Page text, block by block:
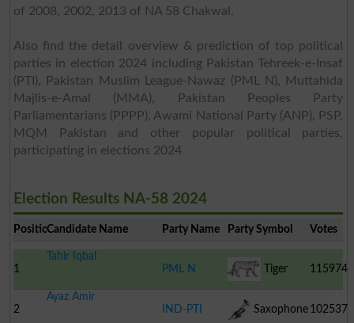
of 2008, 2002, 2013 of NA 58 Chakwal.
Also find the detail overview & prediction of top political
parties in election 2024 including Pakistan Tehreek-e-Insaf
(PTI), Pakistan Muslim League-Nawaz (PML N), Muttahida
Majlis-e-Amal (MMA), Pakistan Peoples Party
Parliamentarians (PPPP), Awami National Party (ANP), PSP,
MQM Pakistan and other popular political parties,
participating in elections 2024
Election Results NA-58 2024
PositionCandidate Name Party Name Party Symbol Votes
1
Tahir Iqbal
PML N
Tiger 115974
2
Ayaz Amir
IND-PTI
Saxophone 102537